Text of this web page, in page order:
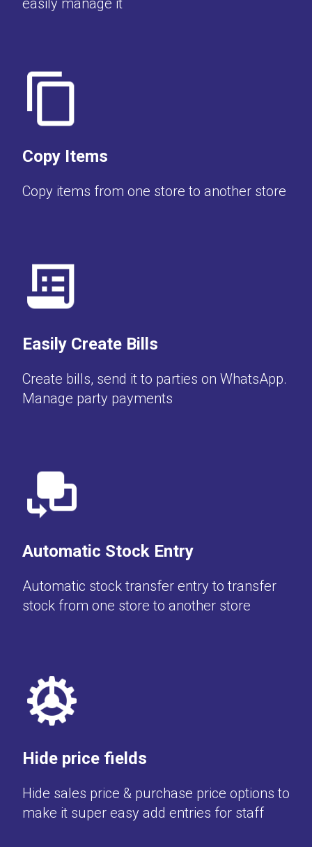
easily manage it
Copy Items
Copy items from one store to another store
Easily Create Bills
Create bills, send it to parties on WhatsApp.
Manage party payments
Automatic Stock Entry
Automatic stock transfer entry to transfer
stock from one store to another store
Hide price fields
Hide sales price & purchase price options to
make it super easy add entries for staff